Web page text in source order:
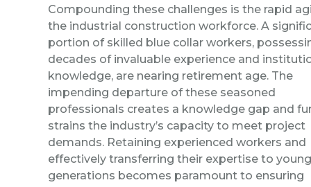
Compounding these challenges is the rapid
the industrial construction workforce. A
portion of skilled blue collar workers,
decades of invaluable experience and
knowledge, are nearing retirement age. The
impending departure of these seasoned
professionals creates a knowledge gap and
strains the industry’s capacity to meet project
demands. Retaining experienced workers and
effectively transferring their expertise to
generations becomes paramount to ensuring